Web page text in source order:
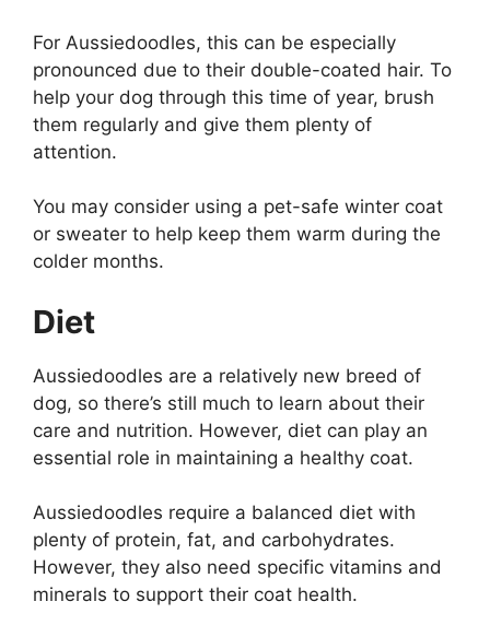
For Aussiedoodles, this can be especially
pronounced due to their double-coated hair. To
help your dog through this time of year, brush
them regularly and give them plenty of
attention.
You may consider using a pet-safe winter coat
or sweater to help keep them warm during the
colder months.
Diet
Aussiedoodles are a relatively new breed of
dog, so there’s still much to learn about their
care and nutrition. However, diet can play an
essential role in maintaining a healthy coat.
Aussiedoodles require a balanced diet with
plenty of protein, fat, and carbohydrates.
However, they also need specific vitamins and
minerals to support their coat health.